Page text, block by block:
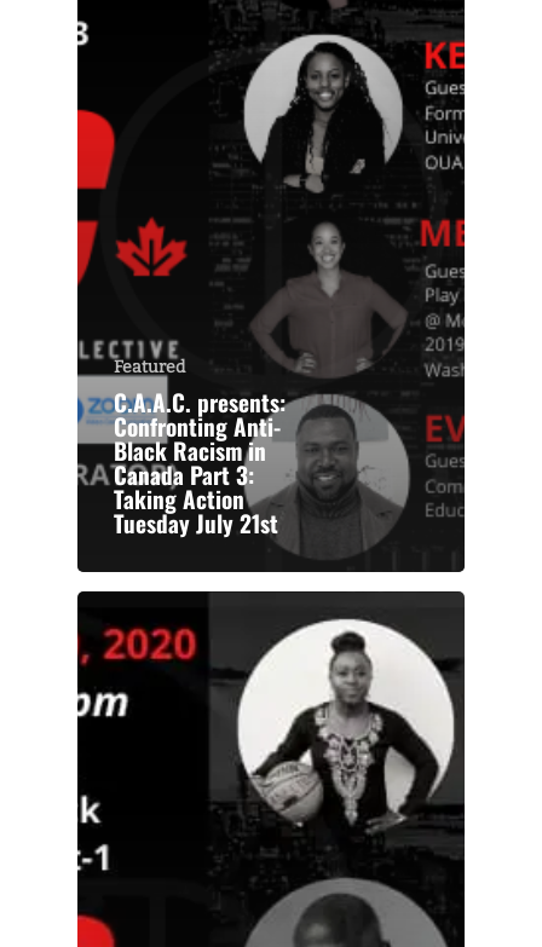
Featured
C.A.A.C. presents:
Confronting Anti-
Black Racism in
Canada Part 3:
Taking Action
Tuesday July 21st